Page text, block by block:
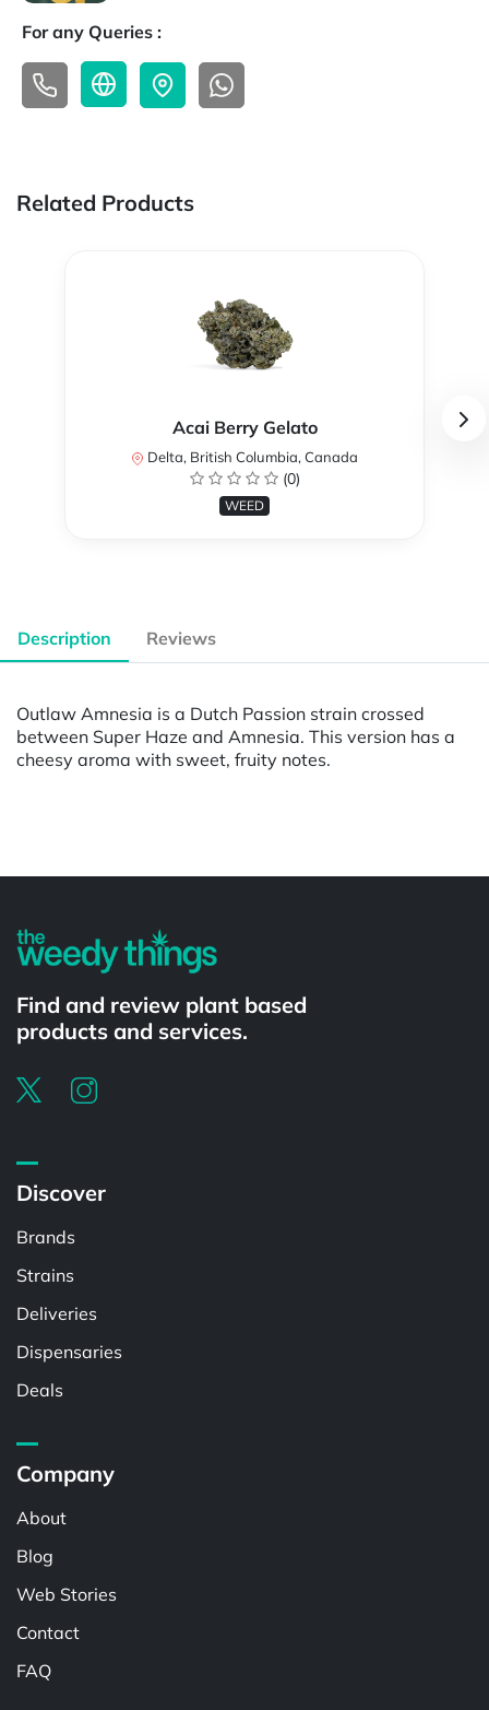
For any Queries :
Related Products
Acai Berry Gelato
Delta, British Columbia, Canada
(0)
WEED
Description Reviews
Outlaw Amnesia is a Dutch Passion strain crossed
between Super Haze and Amnesia. This version has a
cheesy aroma with sweet, fruity notes.
Find and review plant based
products and services.
Discover
Brands
Strains
Deliveries
Dispensaries
Deals
Company
About
Blog
Web Stories
Contact
FAQ